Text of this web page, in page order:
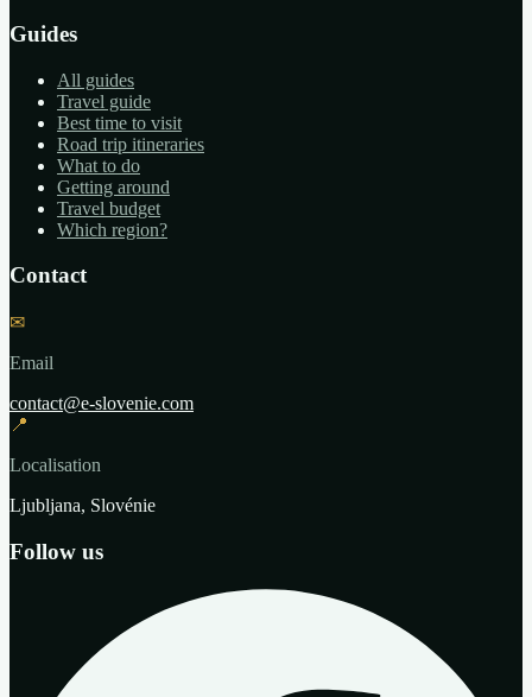
Guides
All guides
Travel guide
Best time to visit
Road trip itineraries
What to do
Getting around
Travel budget
Which region?
Contact
✉
Email
contact@e-slovenie.com
📍
Localisation
Ljubljana, Slovénie
Follow us